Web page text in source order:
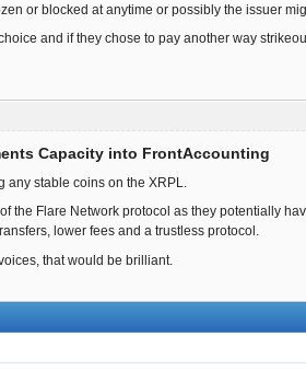
or blocked at anytime or possibly the issuer
and if they chose to pay another way
Capacity into FrontAccounting
any stable coins on the XRPL.
the Flare Network protocol as they potentially
lower fees and a trustless protocol.
that would be brilliant.